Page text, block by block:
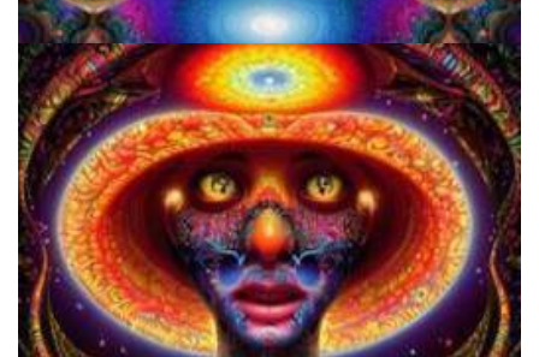
How to Prepare a Psilocybin Mushroom Microdose